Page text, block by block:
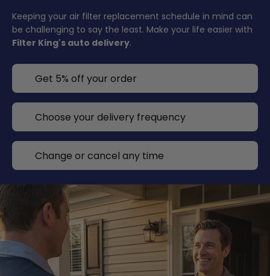
Keeping your air filter replacement schedule in mind can
be challenging to say the least. Make your life easier with
Filter King's auto delivery.
Get 5% off your order
Choose your delivery frequency
Change or cancel any time